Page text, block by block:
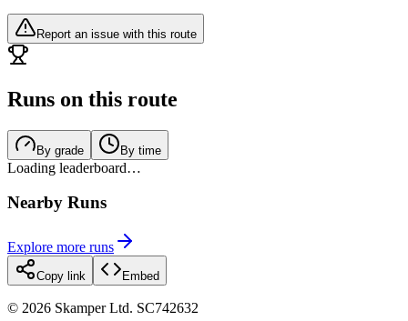
Report an issue with this route
Runs on this route
By grade By time
Loading leaderboard…
Nearby Runs
Explore more runs
Copy link Embed
© 2026 Skamper Ltd. SC742632